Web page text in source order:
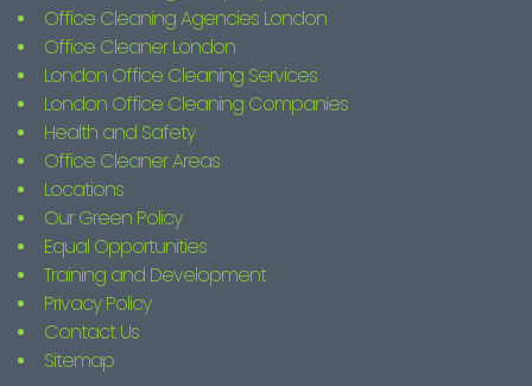
Office Cleaning Agencies London
Office Cleaner London
London Office Cleaning Services
London Office Cleaning Companies
Health and Safety
Office Cleaner Areas
Locations
Our Green Policy
Equal Opportunities
Training and Development
Privacy Policy
Contact Us
Sitemap